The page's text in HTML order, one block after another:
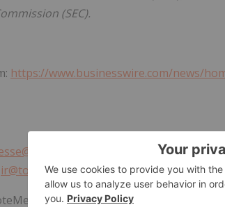
(SEC).
https://www.businesswire.com/news/
ir@totalenergies.com